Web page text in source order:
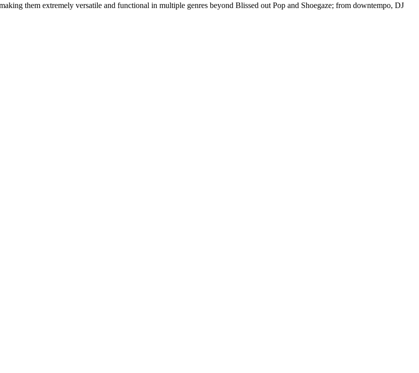
them extremely versatile and functional in multiple genres beyond Blissed out Pop and Shoegaze; from downtempo, DJ